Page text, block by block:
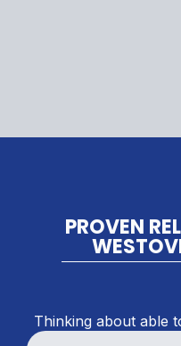
PROVEN
Thinking about able